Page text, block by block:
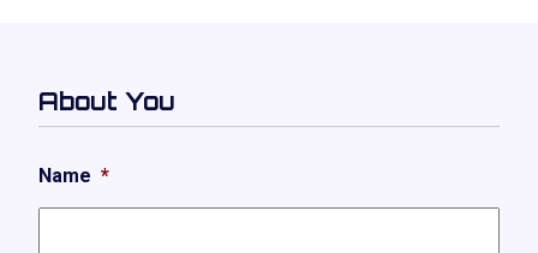
About You
Name *